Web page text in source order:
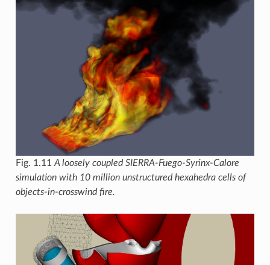
Fig. 1.11 A loosely coupled SIERRA-Fuego-Syrinx-Calore
simulation with 10 million unstructured hexahedra cells of
objects-in-crosswind fire.